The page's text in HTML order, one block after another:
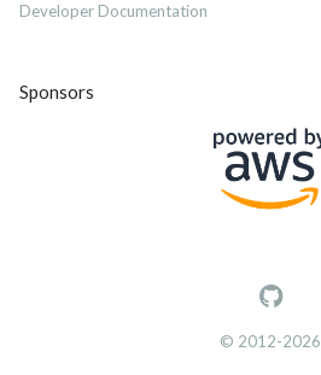
Developer Documentation
Sponsors
© 2012-2026